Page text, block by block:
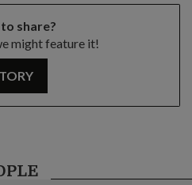
share?
might feature it!